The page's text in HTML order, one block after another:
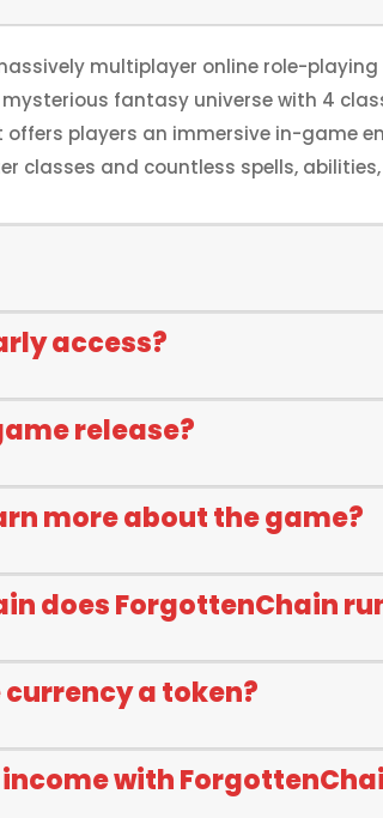
multiplayer online role-playing
fantasy universe with 4
offers players an immersive in-game
classes and countless spells,
access?
release?
more about the game?
does ForgottenChain
a token?
income with